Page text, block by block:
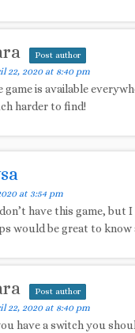
Post author
22, 2020 at 8:40 pm
game is available
harder to find!
at 3:54 pm
have this game, but
would be great to know
Post author
22, 2020 at 8:40 pm
have a switch you